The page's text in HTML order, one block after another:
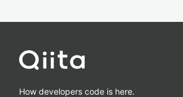
How developers code is here.